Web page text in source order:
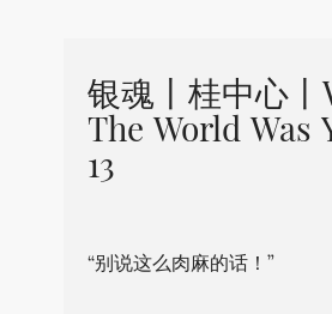
银魂丨桂中心
The World Was
13
“别说这么肉麻的话！”